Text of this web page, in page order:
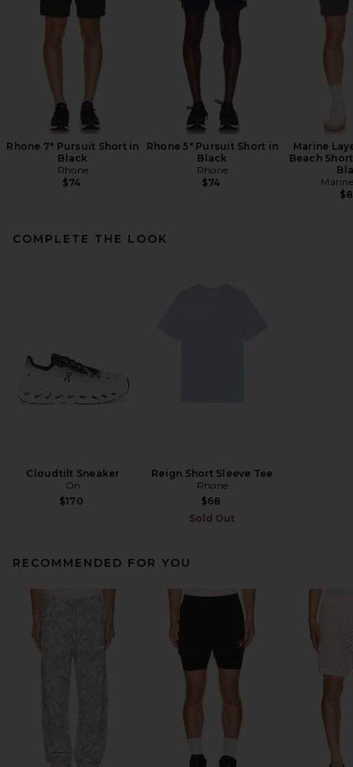
Rhone 7" Pursuit Short in
Black
Rhone
$74
Rhone 5" Pursuit Short in
Black
Rhone
$74
Marine
Beach
COMPLETE THE LOOK
Cloudtilt Sneaker
On
$170
Reign Short Sleeve Tee
Rhone
$68
Sold Out
RECOMMENDED FOR YOU